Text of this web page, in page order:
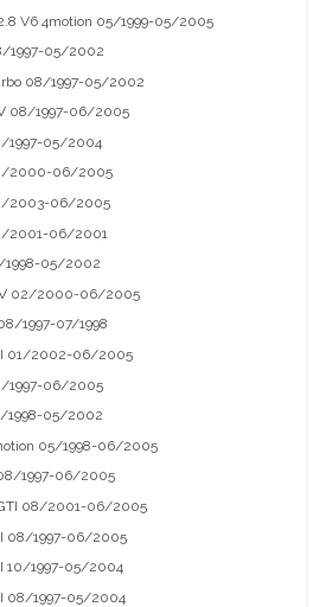
V6 4motion 05/1999-05/2005
1997-05/2002
08/1997-05/2002
08/1997-06/2005
1997-05/2004
2000-06/2005
2003-06/2005
2001-06/2001
1998-05/2002
02/2000-06/2005
1997-07/1998
01/2002-06/2005
1997-06/2005
1998-05/2002
05/1998-06/2005
08/1997-06/2005
GTI 08/2001-06/2005
08/1997-06/2005
10/1997-05/2004
08/1997-05/2004